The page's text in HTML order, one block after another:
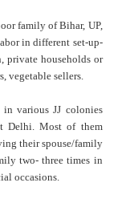
family of Bihar, UP,
in different set-up-
private households or
vegetable sellers.
various JJ colonies
Delhi. Most of them
their spouse/family
two- three times in
occasions.